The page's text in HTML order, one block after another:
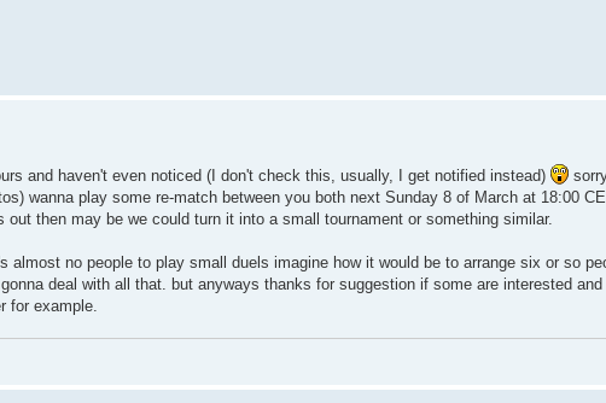
and haven't even noticed (I don't check this, usually, I get notified instead)
wanna play some re-match between you both next Sunday 8 of March at 18:00
then may be we could turn it into a small tournament or something similar.
almost no people to play small duels imagine how it would be to arrange six or so
deal with all that. but anyways thanks for suggestion if some are interested
for example.